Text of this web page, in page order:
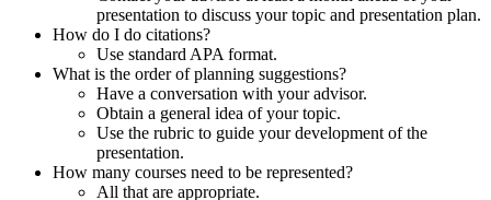
presentation to discuss your topic and presentation plan.
How do I do citations?
Use standard APA format.
What is the order of planning suggestions?
Have a conversation with your advisor.
Obtain a general idea of your topic.
Use the rubric to guide your development of the
presentation.
How many courses need to be represented?
All that are appropriate.